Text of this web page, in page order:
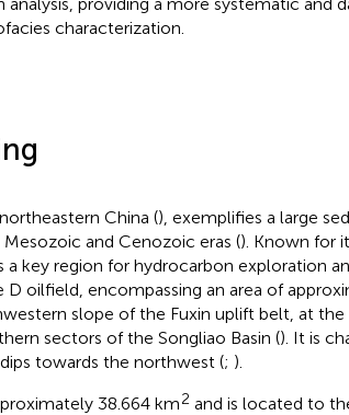
characterization.
China (), exemplifies a large
and Cenozoic eras (). Known for
a key region for hydrocarbon exploration
D oilfield, encompassing an area of
slope of the Fuxin uplift belt, at the
sectors of the Songliao Basin (). It is
towards the northwest (; ).
38.664 km2 and is located to